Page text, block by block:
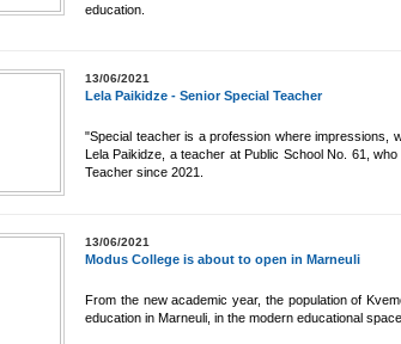
education.
13/06/2021
Lela Paikidze - Senior Special Teacher
"Special teacher is a profession where
Lela Paikidze, a teacher at Public School No. 61,
Teacher since 2021.
13/06/2021
Modus College is about to open in Marneuli
From the new academic year, the population of
education in Marneuli, in the modern educational